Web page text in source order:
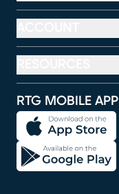
RTG MOBILE APP